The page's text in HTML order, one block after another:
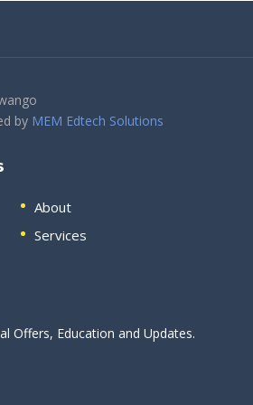
by MEM Edtech Solutions
About
Services
Offers, Education and Updates.